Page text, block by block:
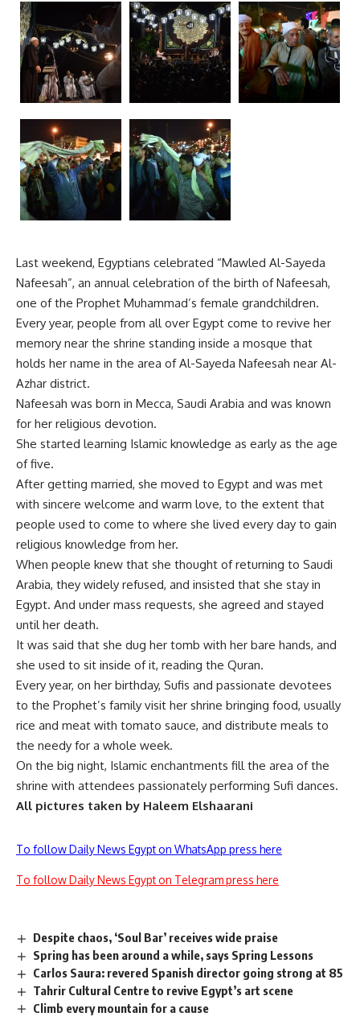
Last weekend, Egyptians celebrated “Mawled Al-Sayeda
Nafeesah”, an annual celebration of the birth of Nafeesah,
one of the Prophet Muhammad’s female grandchildren.
Every year, people from all over Egypt come to revive her
memory near the shrine standing inside a mosque that
holds her name in the area of Al-Sayeda Nafeesah near Al-
Azhar district.
Nafeesah was born in Mecca, Saudi Arabia and was known
for her religious devotion.
She started learning Islamic knowledge as early as the age
of five.
After getting married, she moved to Egypt and was met
with sincere welcome and warm love, to the extent that
people used to come to where she lived every day to gain
religious knowledge from her.
When people knew that she thought of returning to Saudi
Arabia, they widely refused, and insisted that she stay in
Egypt. And under mass requests, she agreed and stayed
until her death.
It was said that she dug her tomb with her bare hands, and
she used to sit inside of it, reading the Quran.
Every year, on her birthday, Sufis and passionate devotees
to the Prophet’s family visit her shrine bringing food, usually
rice and meat with tomato sauce, and distribute meals to
the needy for a whole week.
On the big night, Islamic enchantments fill the area of the
shrine with attendees passionately performing Sufi dances.
All pictures taken by Haleem Elshaarani
To follow Daily News Egypt on WhatsApp press here
To follow Daily News Egypt on Telegram press here
Despite chaos, ‘Soul Bar’ receives wide praise
Spring has been around a while, says Spring Lessons
Carlos Saura: revered Spanish director going strong at 85
Tahrir Cultural Centre to revive Egypt’s art scene
Climb every mountain for a cause